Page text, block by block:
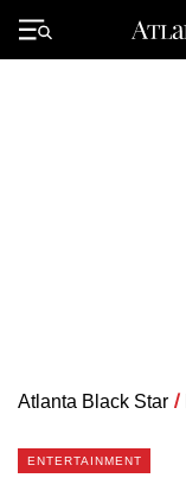
Primary
Menu
Atlanta Black Star /
ENTERTAINMENT